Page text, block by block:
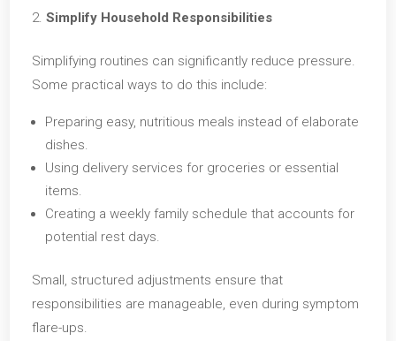
Simplify Household Responsibilities
Simplifying routines can significantly reduce pressure.
Some practical ways to do this include:
Preparing easy, nutritious meals instead of elaborate
dishes.
Using delivery services for groceries or essential
items.
Creating a weekly family schedule that accounts for
potential rest days.
Small, structured adjustments ensure that
responsibilities are manageable, even during symptom
flare-ups.